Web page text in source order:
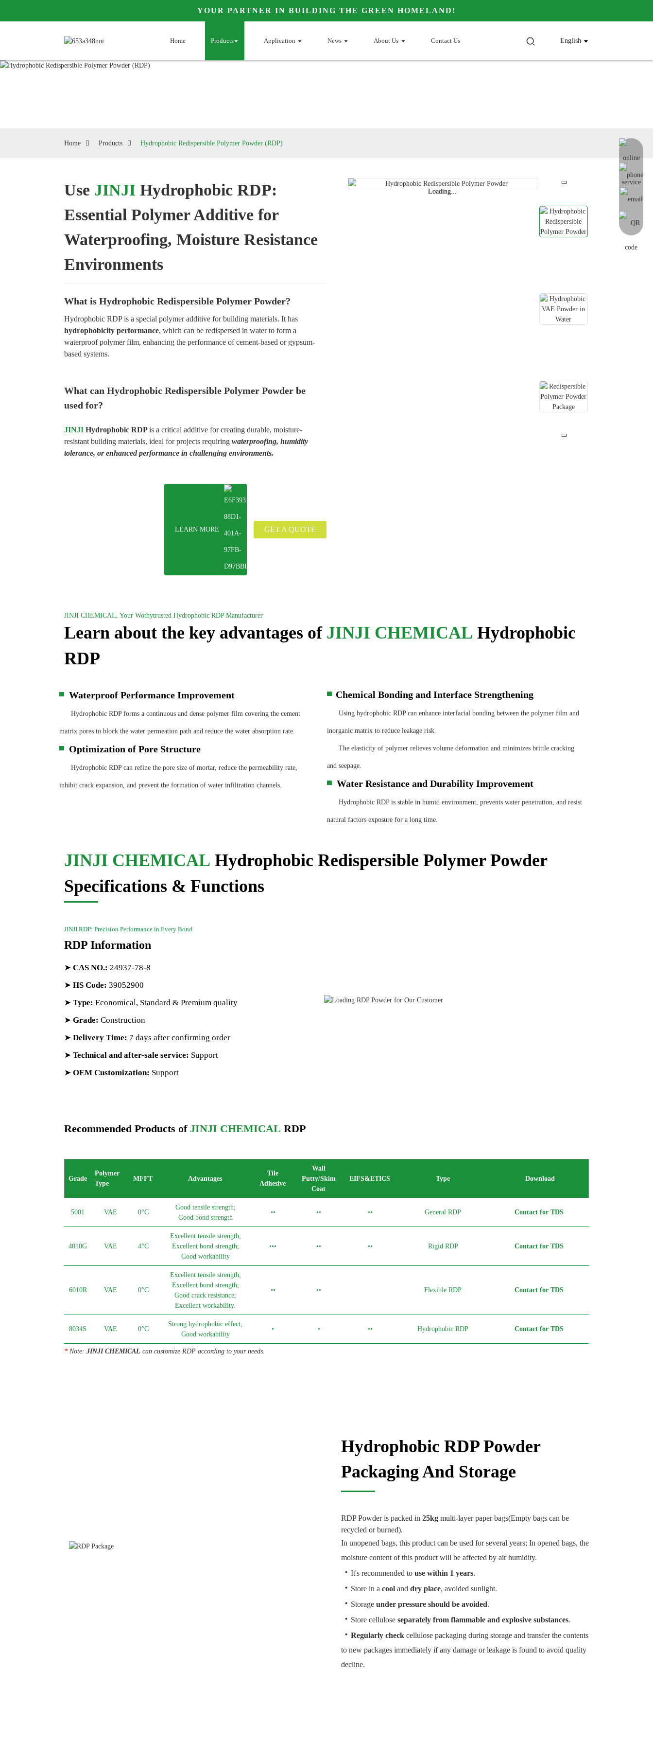
YOUR PARTNER IN BUILDING THE GREEN HOMELAND!
Home Products Application News About Us Contact Us English
online
Home Products Hydrophobic Redispersible Polymer Powder (RDP)
Use JINJI Hydrophobic RDP:
Essential Polymer Additive for
Waterproofing, Moisture Resistance
Environments
What is Hydrophobic Redispersible Polymer Powder?
Hydrophobic RDP is a special polymer additive for building materials. It has
hydrophobicity performance, which can be redispersed in water to form a
waterproof polymer film, enhancing the performance of cement-based or gypsum-
based systems.
What can Hydrophobic Redispersible Polymer Powder be
used for?
JINJI Hydrophobic RDPis a critical additive for creating durable, moisture-
resistant building materials, ideal for projects requiring waterproofing, humidity
tolerance, or enhanced performance in challenging environments.
LEARN MORE GET A QUOTE
Loading...
Loading... Loading...
Loading... Loading...
Loading... Loading...
Loading...
JINJI CHEMICAL, Your Wothytrusted Hydrophobic RDP Manufacturer
Learn about the key advantages of JINJI CHEMICAL Hydrophobic
RDP
▀ Waterproof Performance Improvement
Hydrophobic RDP forms a continuous and dense polymer film covering the cement
matrix pores to block the water permeation path and reduce the water absorption rate.
▀ Optimization of Pore Structure
Hydrophobic RDP can refine the pore size of mortar, reduce the permeability rate,
inhibit crack expansion, and prevent the formation of water infiltration channels.
▀ Chemical Bonding and Interface Strengthening
Using hydrophobic RDP can enhance interfacial bonding between the polymer film and
inorganic matrix to reduce leakage risk.
The elasticity of polymer relieves volume deformation and minimizes brittle cracking
and seepage.
▀Water Resistance and Durability Improvement
Hydrophobic RDP is stable in humid environment, prevents water penetration, and resist
natural factors exposure for a long time.
JINJI CHEMICAL Hydrophobic Redispersible Polymer Powder
Specifications & Functions
JINJI RDP: Precision Performance in Every Bond
RDP Information
➤ CAS NO.: 24937-78-8
➤ HS Code: 39052900
➤ Type: Economical, Standard & Premium quality
➤ Grade: Construction
➤ Delivery Time: 7 days after confirming order
➤ Technical and after-sale service: Support
➤ OEM Customization: Support
Recommended Products of JINJI CHEMICAL RDP
Grade
Polymer
Type
MFFT Advantages
Tile
Adhesive
Wall
Putty/Skim
Coat
EIFS&ETICS Type Download
5001 VAE 0°C
Good tensile strength;
Good bond strength
•• •• •• General RDP Contact for TDS
4010G VAE 4°C
Excellent tensile strength;
Excellent bond strength;
Good workability
••• •• •• Rigid RDP Contact for TDS
6010R VAE 0°C
Excellent tensile strength;
Excellent bond strength;
Good crack resistance;
Excellent workability.
•• •• Flexible RDP Contact for TDS
8034S VAE 0°C
Strong hydrophobic effect;
Good workability
• • •• Hydrophobic RDP Contact for TDS
* Note: JINJI CHEMICAL can customize RDP according to your needs.
Hydrophobic RDP Powder
Packaging And Storage
RDP Powder is packed in 25kg multi-layer paper bags(Empty bags can be
recycled or burned).
In unopened bags, this product can be used for several years; In opened bags, the
moisture content of this product will be affected by air humidity.
・ It's recommended to use within 1 years.
・ Store in a cool and dry place, avoided sunlight.
・ Storage under pressure should be avoided.
・ Store cellulose separately from flammable and explosive substances.
・ Regularly check cellulose packaging during storage and transfer the contents
to new packages immediately if any damage or leakage is found to avoid quality
decline.